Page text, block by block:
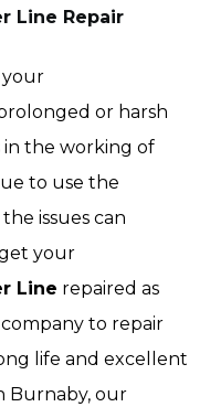
Line Repair
your
or harsh
in the working of
to use the
issues can
your
Line repaired as
company to repair
life and excellent
Burnaby, our